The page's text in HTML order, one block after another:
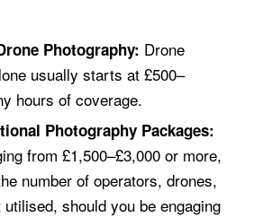
Photography: Drone
usually starts at £500–
hours of coverage.
Photography Packages:
from £1,500–£3,000 or more,
number of operators, drones,
should you be engaging